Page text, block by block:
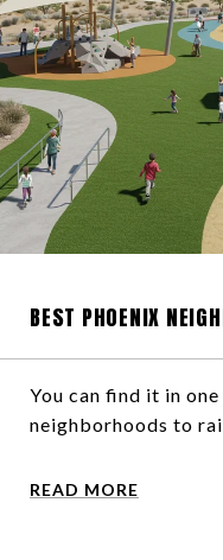
BEST PHOENIX
You can find it in
neighborhoods to
READ MORE